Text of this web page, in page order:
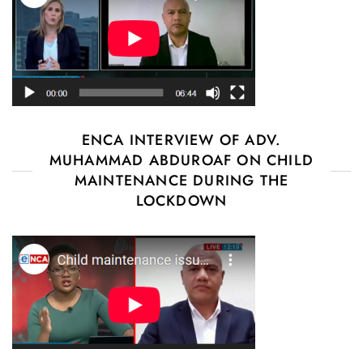
ENCA INTERVIEW OF ADV.
MUHAMMAD ABDUROAF ON CHILD
MAINTENANCE DURING THE
LOCKDOWN